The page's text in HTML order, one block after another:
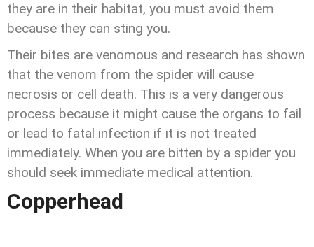
they are in their habitat, you must avoid them
because they can sting you.
Their bites are venomous and research has shown
that the venom from the spider will cause
necrosis or cell death. This is a very dangerous
process because it might cause the organs to fail
or lead to fatal infection if it is not treated
immediately. When you are bitten by a spider you
should seek immediate medical attention.
Copperhead